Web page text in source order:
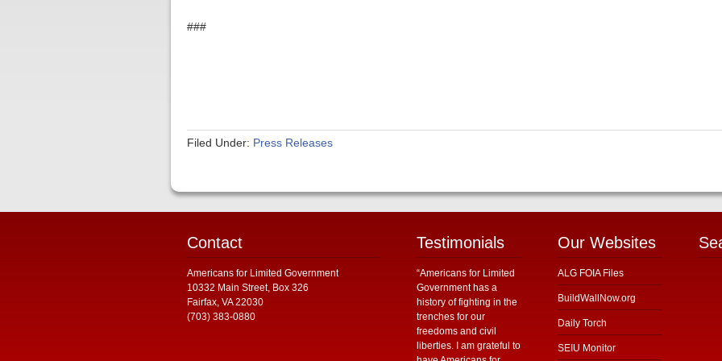
###
Filed Under: Press Releases
Contact
Americans for Limited Government
10332 Main Street, Box 326
Fairfax, VA 22030
(703) 383-0880
Testimonials
“Americans for Limited
Government has a
history of fighting in the
trenches for our
freedoms and civil
liberties. I am grateful to
Our Websites
ALG FOIA Files
BuildWallNow.org
Daily Torch
SEIU Monitor